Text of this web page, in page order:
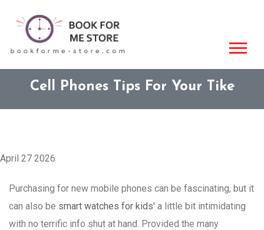
Cell Phones Tips For Your Tike
April 27 2026
Purchasing for new mobile phones can be fascinating, but it
can also be smart watches for kids' a little bit intimidating
with no terrific info shut at hand. Provided the many